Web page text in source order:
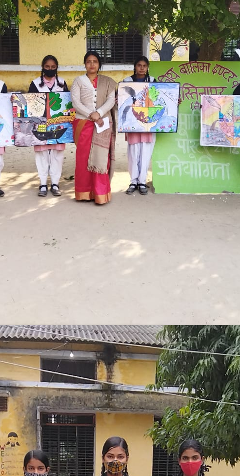
GIRLS INTER
Hastinapur, Meerut